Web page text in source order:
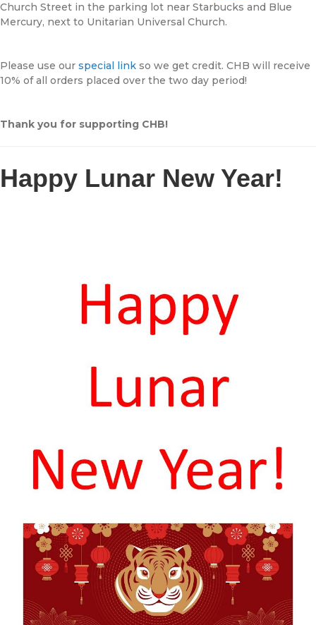
Church Street in the parking lot near Starbucks and Blue
Mercury, next to Unitarian Universal Church.
Please use our special link so we get credit. CHB will receive
10% of all orders placed over the two day period!
Thank you for supporting CHB!
Happy Lunar New Year!